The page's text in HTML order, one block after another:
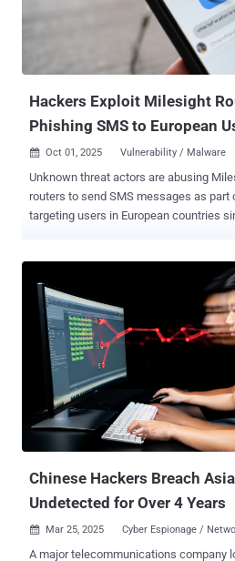
telecom setups over the internet from
Indian citizens disguised as domestic
on the website. "Reporting about such
Hackers Exploit Milesight
Phishing SMS to European
 Oct 01, 2025 Vulnerability / Malware
Unknown threat actors are abusing
routers to send SMS messages as
targeting users in European countries
containing phishing URLs, with the
Sweden, Italy, and Belgium using
impersonate government platforms like
banking, postal, and telecom providers. Of the 18,000 routers of this
type accessible on the public internet,
assessed to be potentially vulnerable
inbox/outbox APIs. About half of the
located in Europe. "Moreover, the API enables retrieval of both
incoming and outgoing SMS
vulnerability has been actively
Chinese Hackers Breach
Undetected for Over 4 Years
 Mar 25, 2025 Cyber Espionage /
A major telecommunications company